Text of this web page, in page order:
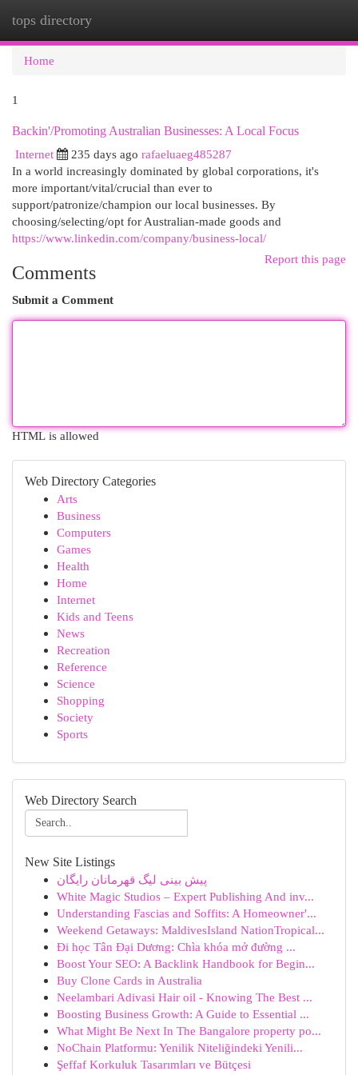
tops directory
Home
1
Backin'/Promoting Australian Businesses: A Local Focus
Internet
235 days ago rafaeluaeg485287
In a world increasingly dominated by global corporations, it's
more important/vital/crucial than ever to
support/patronize/champion our local businesses. By
choosing/selecting/opt for Australian-made goods and
https://www.linkedin.com/company/business-local/
Report this page
Comments
Submit a Comment
HTML is allowed
Web Directory Categories
Arts
Business
Computers
Games
Health
Home
Internet
Kids and Teens
News
Recreation
Reference
Science
Shopping
Society
Sports
Web Directory Search
New Site Listings
پیش بینی لیگ قهرمانان رایگان
White Magic Studios – Expert Publishing And inv...
Understanding Fascias and Soffits: A Homeowner'...
Weekend Getaways: MaldivesIsland NationTropical...
Đi học Tân Đại Dương: Chìa khóa mở đường ...
Boost Your SEO: A Backlink Handbook for Begin...
Buy Clone Cards in Australia
Neelambari Adivasi Hair oil - Knowing The Best ...
Boosting Business Growth: A Guide to Essential ...
What Might Be Next In The Bangalore property po...
NoChain Platformu: Yenilik Niteliğindeki Yenili...
Şeffaf Korkuluk Tasarımları ve Bütçesi